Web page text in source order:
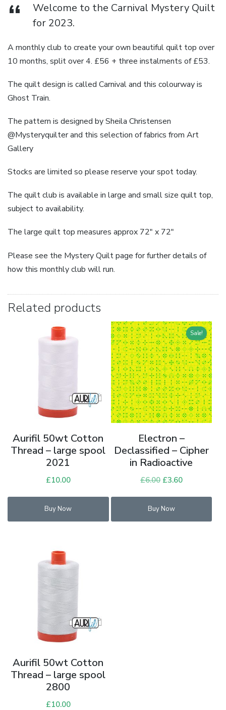
Welcome to the Carnival Mystery Quilt
for 2023.
A monthly club to create your own beautiful quilt top over
10 months, split over 4. £56 + three instalments of £53.
The quilt design is called Carnival and this colourway is
Ghost Train.
The pattern is designed by Sheila Christensen
@Mysteryquilter and this selection of fabrics from Art
Gallery
Stocks are limited so please reserve your spot today.
The quilt club is available in large and small size quilt top,
subject to availability.
The large quilt top measures approx 72″ x 72″
Please see the Mystery Quilt page for further details of
how this monthly club will run.
Related products
Aurifil 50wt Cotton
Thread – large spool
2021
£10.00
Buy Now
Sale!
Electron –
Declassified – Cipher
in Radioactive
£6.00 Original
was:
£3.60Current
Buy Now
Aurifil 50wt Cotton
Thread – large spool
2800
£10.00